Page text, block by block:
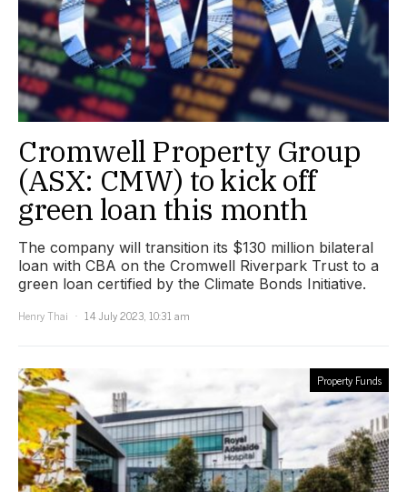
Cromwell Property Group
(ASX: CMW) to kick off
green loan this month
The company will transition its $130 million bilateral
loan with CBA on the Cromwell Riverpark Trust to a
green loan certified by the Climate Bonds Initiative.
Henry Thai
14 July 2023, 10:31 am
Property Funds